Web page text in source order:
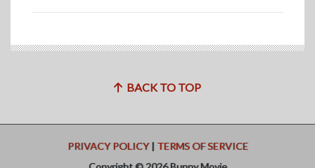
BACK TO TOP
PRIVACY POLICY| TERMS OF SERVICE